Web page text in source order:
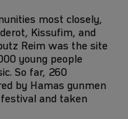
most closely,
Kissufim, and
Reim was the site
young people
So far, 260
by Hamas gunmen
and taken